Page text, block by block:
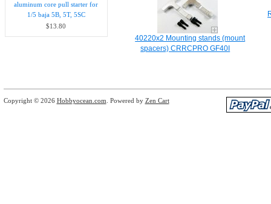
aluminum core pull starter for
1/5 baja 5B, 5T, 5SC
$13.80
40220x2 Mounting stands (mount
spacers) CRRCPRO GF40I
Copyright © 2026 Hobbyocean.com . Powered by Zen Cart